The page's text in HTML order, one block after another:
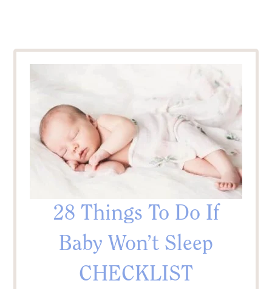
28 Things To Do If
Baby Won’t Sleep
CHECKLIST